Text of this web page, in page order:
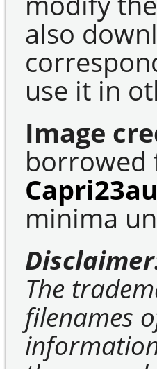
also
use it in
Image
borrowed
minima
The
filenames